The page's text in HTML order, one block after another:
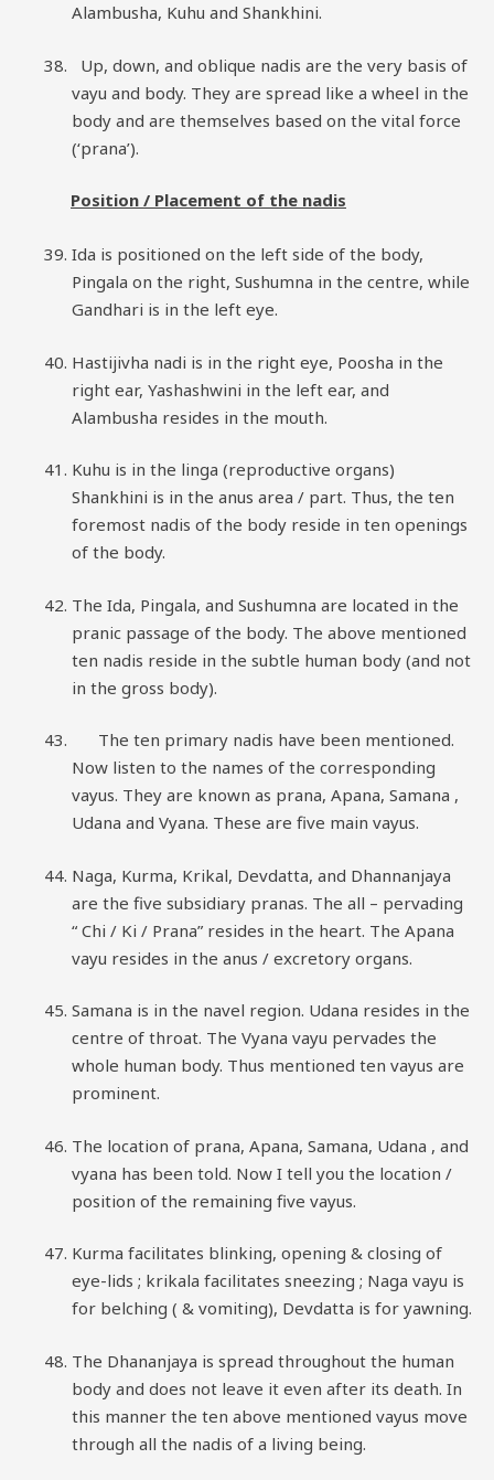
Alambusha, Kuhu and Shankhini.
Up, down, and oblique nadis are the very basis of
vayu and body. They are spread like a wheel in the
body and are themselves based on the vital force
(‘prana’).
Position / Placement of the nadis
Ida is positioned on the left side of the body,
Pingala on the right, Sushumna in the centre, while
Gandhari is in the left eye.
Hastijivha nadi is in the right eye, Poosha in the
right ear, Yashashwini in the left ear, and
Alambusha resides in the mouth.
Kuhu is in the linga (reproductive organs)
Shankhini is in the anus area / part. Thus, the ten
foremost nadis of the body reside in ten openings
of the body.
The Ida, Pingala, and Sushumna are located in the
pranic passage of the body. The above mentioned
ten nadis reside in the subtle human body (and not
in the gross body).
The ten primary nadis have been mentioned.
Now listen to the names of the corresponding
vayus. They are known as prana, Apana, Samana ,
Udana and Vyana. These are five main vayus.
Naga, Kurma, Krikal, Devdatta, and Dhannanjaya
are the five subsidiary pranas. The all – pervading
“ Chi / Ki / Prana” resides in the heart. The Apana
vayu resides in the anus / excretory organs.
Samana is in the navel region. Udana resides in the
centre of throat. The Vyana vayu pervades the
whole human body. Thus mentioned ten vayus are
prominent.
The location of prana, Apana, Samana, Udana , and
vyana has been told. Now I tell you the location /
position of the remaining five vayus.
Kurma facilitates blinking, opening & closing of
eye-lids ; krikala facilitates sneezing ; Naga vayu is
for belching ( & vomiting), Devdatta is for yawning.
The Dhananjaya is spread throughout the human
body and does not leave it even after its death. In
this manner the ten above mentioned vayus move
through all the nadis of a living being.